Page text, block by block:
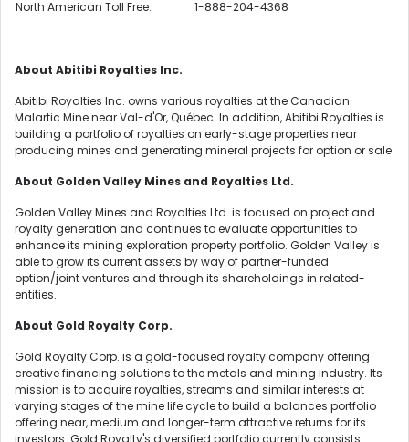
North American Toll Free: 1-888-204-4368
About Abitibi Royalties Inc.
Abitibi Royalties Inc. owns various royalties at the Canadian
Malartic Mine near Val-d'Or, Québec. In addition, Abitibi Royalties is
building a portfolio of royalties on early-stage properties near
producing mines and generating mineral projects for option or sale.
About Golden Valley Mines and Royalties Ltd.
Golden Valley Mines and Royalties Ltd. is focused on project and
royalty generation and continues to evaluate opportunities to
enhance its mining exploration property portfolio. Golden Valley is
able to grow its current assets by way of partner-funded
option/joint ventures and through its shareholdings in related-
entities.
About Gold Royalty Corp.
Gold Royalty Corp. is a gold-focused royalty company offering
creative financing solutions to the metals and mining industry. Its
mission is to acquire royalties, streams and similar interests at
varying stages of the mine life cycle to build a balances portfolio
offering near, medium and longer-term attractive returns for its